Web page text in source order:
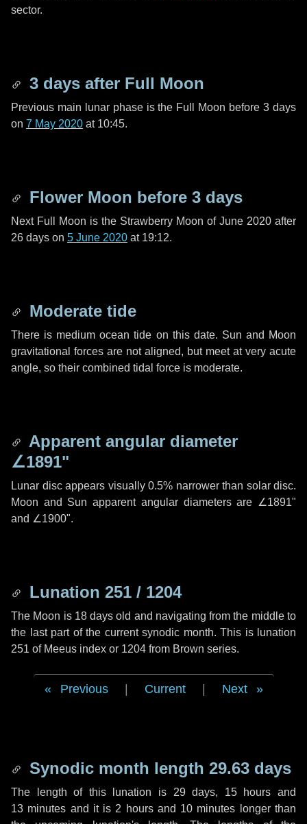
sector.
3 days after Full Moon
Previous main lunar phase is the Full Moon before3 days
on 7 May 2020 at 10:45.
Flower Moon before 3 days
Next Full Moon is the Strawberry Moon of June 2020 after
26 days on 5 June 2020 at 19:12.
Moderate tide
There is medium ocean tide on this date. Sun and Moon
gravitational forces are not aligned, but meet at very acute
angle, so their combined tidal force is moderate.
Apparent angular diameter
∠1891"
Lunar disc appears visually 0.5% narrower than solar disc.
Moon and Sun apparent angular diameters are ∠1891"
and ∠1900".
Lunation 251 / 1204
The Moon is 18 days old and navigating from the middle to
the last part of the current synodic month. This is lunation
251 of Meeus index or 1204 from Brown series.
Previous Current Next
Synodic month length 29.63 days
The length of this lunation is 29 days, 15 hours and
13 minutes and it is 2 hoursand 10 minutes longer than